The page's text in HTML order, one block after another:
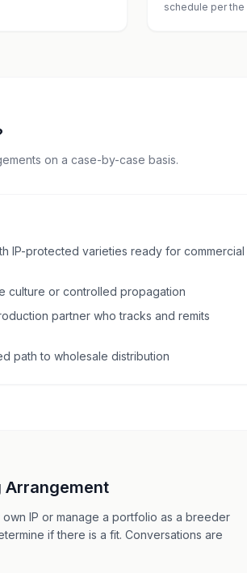
schedule per the
on a case-by-case basis.
IP-protected varieties ready for commercial
culture or controlled propagation
partner who tracks and remits
path to wholesale distribution
Arrangement
IP or manage a portfolio as a breeder
if there is a fit. Conversations are